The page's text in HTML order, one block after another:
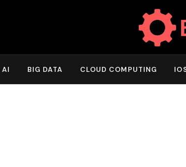
AI BIG DATA CLOUD COMPUTING